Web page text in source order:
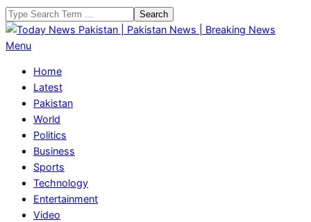
Skip
to
content
Search
Today
Pakistan
Pakistan
News
Breaking
News
Primary
Menu
Menu
Home
Latest
Pakistan
World
Politics
Business
Sports
Technology
Entertainment
Video